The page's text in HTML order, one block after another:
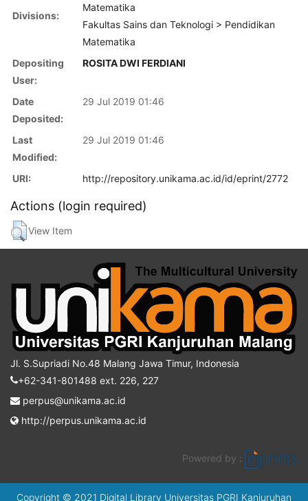
Divisions:
Matematika
Fakultas Sains dan Teknologi > Pendidikan
Matematika
Depositing
User:
ROSITA DWI FERDIANI
Date
Deposited:
29 Jul 2019 01:46
Last
Modified:
29 Jul 2019 01:46
URI: http://repository.unikama.ac.id/id/eprint/2772
Actions (login required)
View Item
Jl. S.Supriadi No.48 Malang Jawa Timur, Indonesia
+62-341-801488 ext. 226, 227
perpus@unikama.ac.id
http://perpus.unikama.ac.id
Powered by :
Copyright © 2021 Digital Library Universitas PGRI Kanjuruhan